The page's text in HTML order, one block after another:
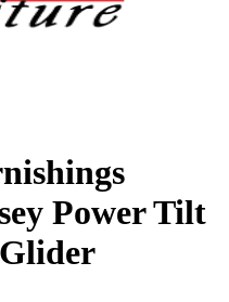
Power Tilt